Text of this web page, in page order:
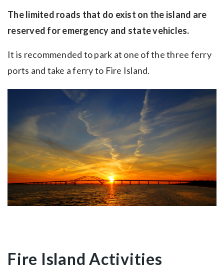
The limited roads that do exist on the island are
reserved for emergency and state vehicles.
It is recommended to park at one of the three ferry
ports and take a ferry to Fire Island.
Fire Island Activities